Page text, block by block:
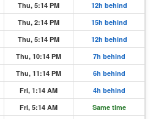
Thu, 5:14 PM
12h behind
Thu, 2:14 PM
15h behind
Thu, 5:14 PM
12h behind
Thu, 10:14 PM
7h behind
Thu, 11:14 PM
6h behind
Fri, 1:14 AM
4h behind
Fri, 5:14 AM
Same time